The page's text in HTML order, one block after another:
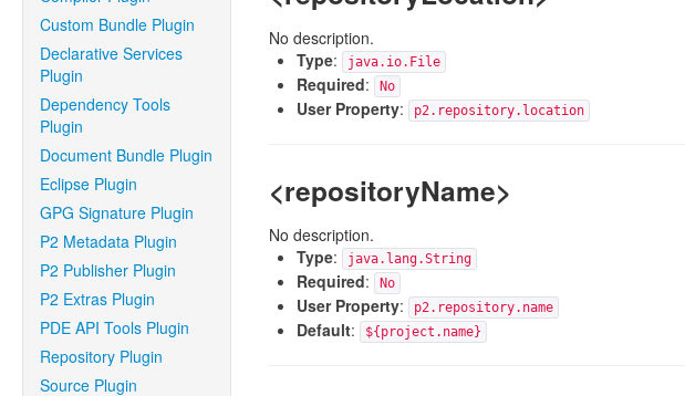
Custom Bundle Plugin
Declarative Services
Plugin
Dependency Tools
Plugin
Document Bundle Plugin
Eclipse Plugin
GPG Signature Plugin
P2 Metadata Plugin
P2 Publisher Plugin
P2 Extras Plugin
PDE API Tools Plugin
Repository Plugin
Source Plugin
No description.
Type: java.io.File
Required: No
User Property: p2.repository.location
<repositoryName>
No description.
Type: java.lang.String
Required: No
User Property: p2.repository.name
Default: ${project.name}